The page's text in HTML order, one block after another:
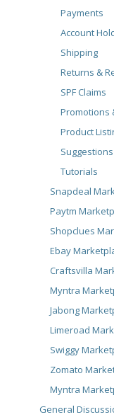
Payments
Account
Shipping
Returns &
SPF Claims
Promotions
Product
Tutorials
Snapdeal
Paytm
Shopclues
Ebay
Craftsvilla
Myntra
Jabong
Limeroad
Swiggy
Zomato
Myntra
General